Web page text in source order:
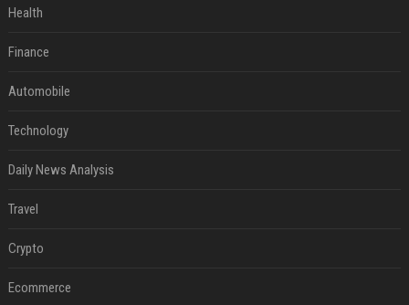
Health
Finance
Automobile
Technology
Daily News Analysis
Travel
Crypto
Ecommerce